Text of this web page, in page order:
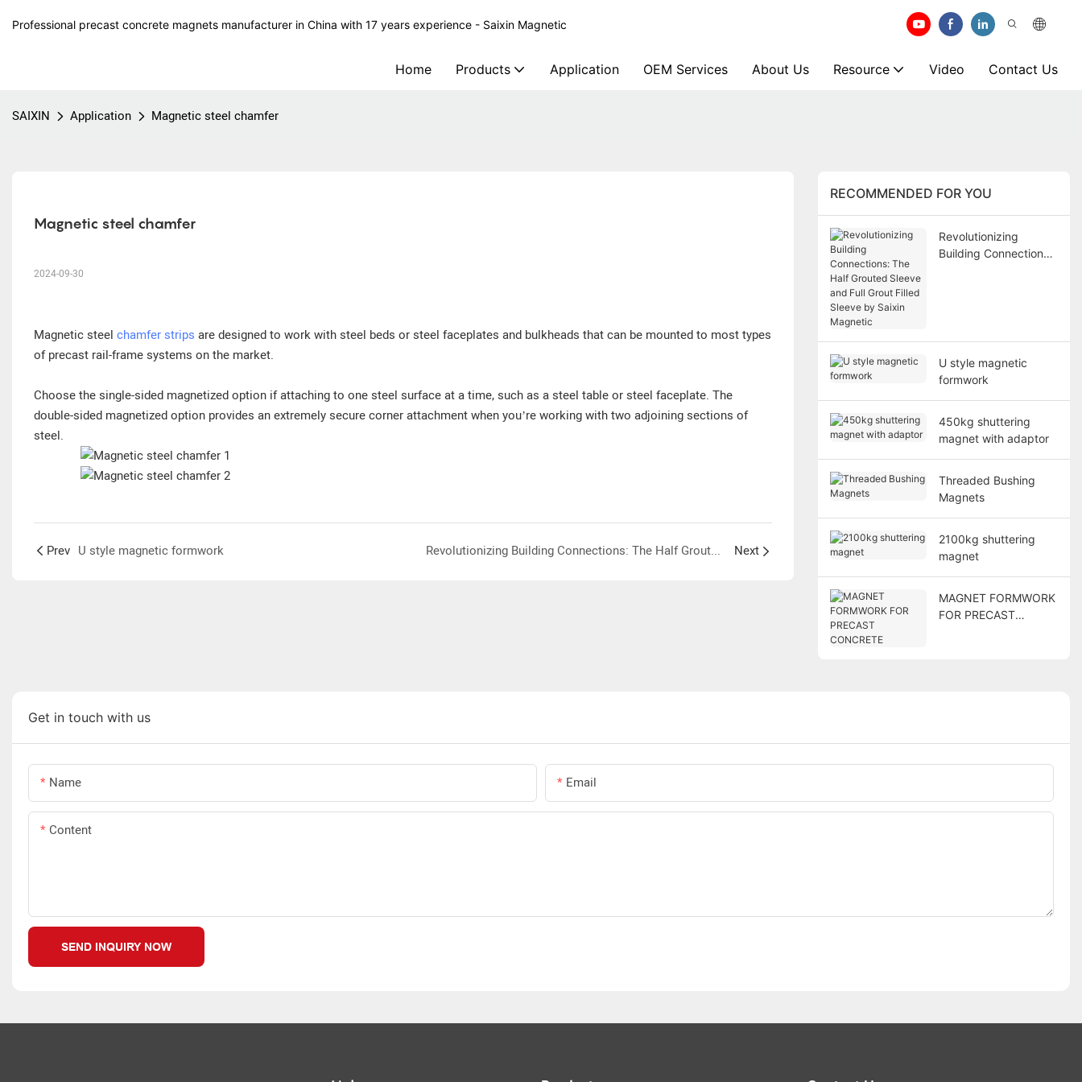
Professional precast concrete magnets manufacturer in China with 17 years experience - Saixin Magnetic
Home Products Application OEM Services About Us Resource Video Contact Us
SAIXIN Application Magnetic steel chamfer
Magnetic steel chamfer
2024-09-30
Magnetic steel chamfer strips are designed to work with steel beds or steel faceplates and bulkheads that can be mounted to most types
of precast rail-frame systems on the market.
Choose the single-sided magnetized option if attaching to one steel surface at a time, such as a steel table or steel faceplate. The
double-sided magnetized option provides an extremely secure corner attachment when you’re working with two adjoining sections of
steel.
Prev U style magnetic formwork Revolutionizing Building Connections: The Half Grouted Sleeve and Full Grout Filled Sleeve by Saixin Magnetic Next
RECOMMENDED FOR YOU
Revolutionizing
Building Connections:
U style magnetic
formwork
450kg shuttering
magnet with adaptor
Threaded Bushing
Magnets
2100kg shuttering
magnet
MAGNET FORMWORK
FOR PRECAST
Get in touch with us
Name Email
Content
SEND INQUIRY NOW